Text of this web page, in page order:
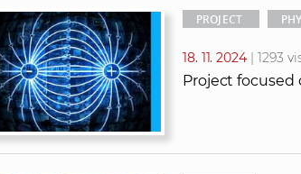
PROJECT
18. 11. 2024 | 1293
Project